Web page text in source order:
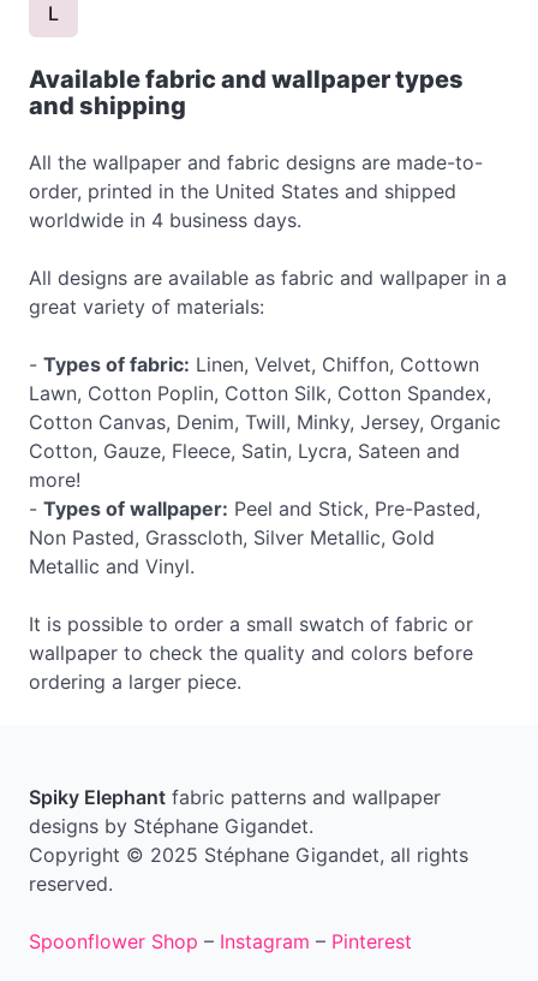
L
Available fabric and wallpaper types
and shipping
All the wallpaper and fabric designs are made-to-
order, printed in the United States and shipped
worldwide in 4 business days.
All designs are available as fabric and wallpaper in a
great variety of materials:
- Types of fabric: Linen, Velvet, Chiffon, Cottown
Lawn, Cotton Poplin, Cotton Silk, Cotton Spandex,
Cotton Canvas, Denim, Twill, Minky, Jersey, Organic
Cotton, Gauze, Fleece, Satin, Lycra, Sateen and
more!
- Types of wallpaper: Peel and Stick, Pre-Pasted,
Non Pasted, Grasscloth, Silver Metallic, Gold
Metallic and Vinyl.
It is possible to order a small swatch of fabric or
wallpaper to check the quality and colors before
ordering a larger piece.
Spiky Elephant fabric patterns and wallpaper
designs by Stéphane Gigandet.
Copyright © 2025 Stéphane Gigandet, all rights
reserved.
Spoonflower Shop – Instagram – Pinterest